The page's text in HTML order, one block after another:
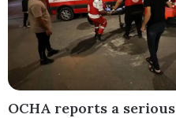
OCHA reports a serious